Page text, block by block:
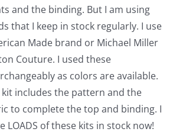
and the binding. But I am using
that I keep in stock regularly. I use
Made brand or Michael Miller
Couture. I used these
as colors are available.
kit includes the pattern and the
to complete the top and binding. I
LOADS of these kits in stock now!